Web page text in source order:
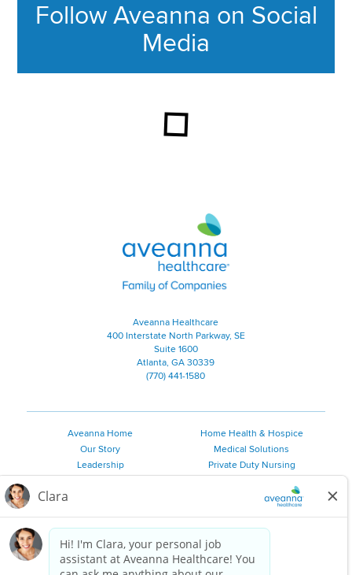
Follow Aveanna on Social
Media
Aveanna Healthcare | Family of
Aveanna Healthcare
400 Interstate North Parkway, SE
Suite 1600
Atlanta, GA 30339
(770) 441-1580
Aveanna Home
Our Story
Leadership
Employee Resources
Private Duty Services
Home Health & Hospice
Medical Solutions
Private Duty Nursing
Personal Care